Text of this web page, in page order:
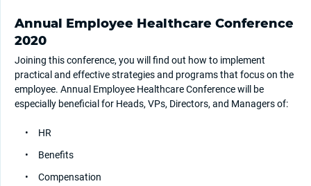
Annual Employee Healthcare Conference
2020
Joining this conference, you will find out how to implement
practical and effective strategies and programs that focus on the
employee. Annual Employee Healthcare Conference will be
especially beneficial for Heads, VPs, Directors, and Managers of:
HR
Benefits
Compensation